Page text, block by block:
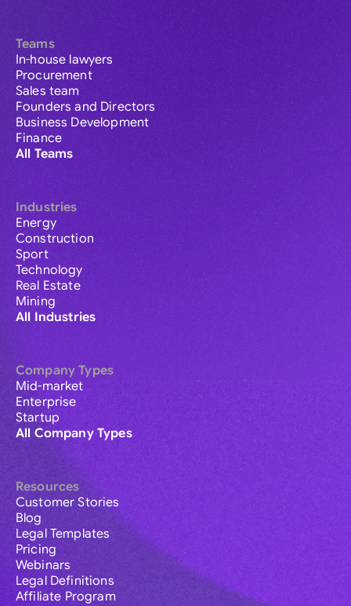
Teams
In-house lawyers
Procurement
Sales team
Founders and Directors
Business Development
Finance
All Teams
Industries
Energy
Construction
Sport
Technology
Real Estate
Mining
All Industries
Company Types
Mid-market
Enterprise
Startup
All Company Types
Resources
Customer Stories
Blog
Legal Templates
Pricing
Webinars
Legal Definitions
Affiliate Program